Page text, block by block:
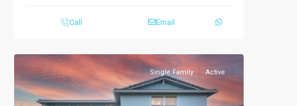
Call Email
Single Family Active